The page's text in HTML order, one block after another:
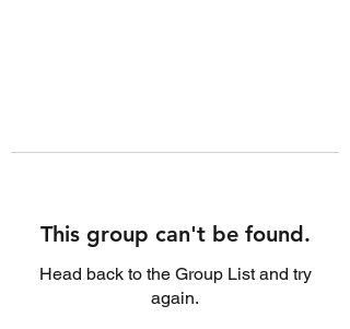
This group can't be found.
Head back to the Group List and try
again.